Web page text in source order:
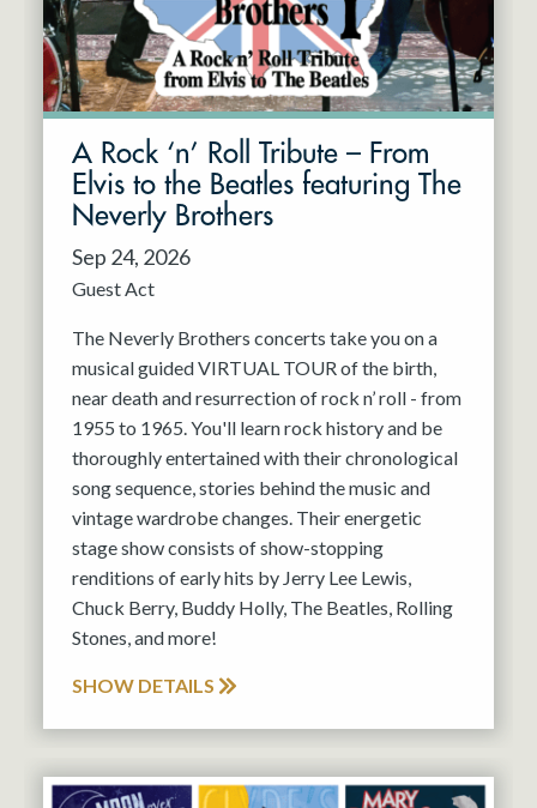
A Rock ‘n’ Roll Tribute – From
Elvis to the Beatles featuring The
Neverly Brothers
Sep 24, 2026
Guest Act
The Neverly Brothers concerts take you on a
musical guided VIRTUAL TOUR of the birth,
near death and resurrection of rock n’ roll - from
1955 to 1965. You'll learn rock history and be
thoroughly entertained with their chronological
song sequence, stories behind the music and
vintage wardrobe changes. Their energetic
stage show consists of show-stopping
renditions of early hits by Jerry Lee Lewis,
Chuck Berry, Buddy Holly, The Beatles, Rolling
Stones, and more!
SHOW DETAILS